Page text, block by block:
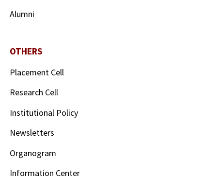
Alumni
OTHERS
Placement Cell
Research Cell
Institutional Policy
Newsletters
Organogram
Information Center